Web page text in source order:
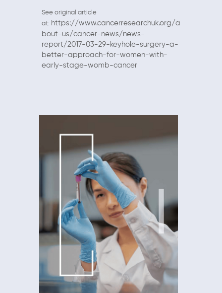
See original article
at: https://www.cancerresearchuk.org/a
bout-us/cancer-news/news-
report/2017-03-29-keyhole-surgery-a-
better-approach-for-women-with-
early-stage-womb-cancer